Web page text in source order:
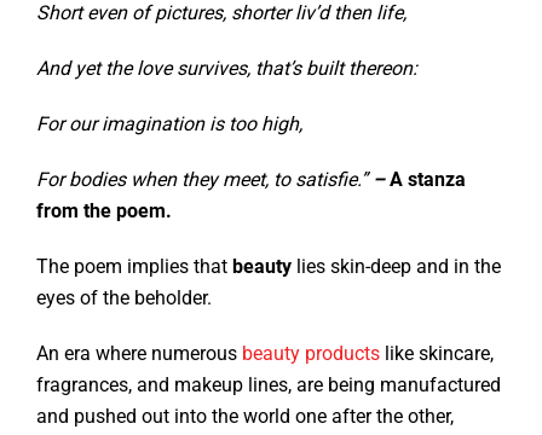
Short even of pictures, shorter liv’d then life,
And yet the love survives, that’s built thereon:
For our imagination is too high,
For bodies when they meet, to satisfie.” –A stanza
from the poem.
The poem implies that beauty lies skin-deep and in the
eyes of the beholder.
An era where numerous beauty products like skincare,
fragrances, and makeup lines, are being manufactured
and pushed out into the world one after the other,